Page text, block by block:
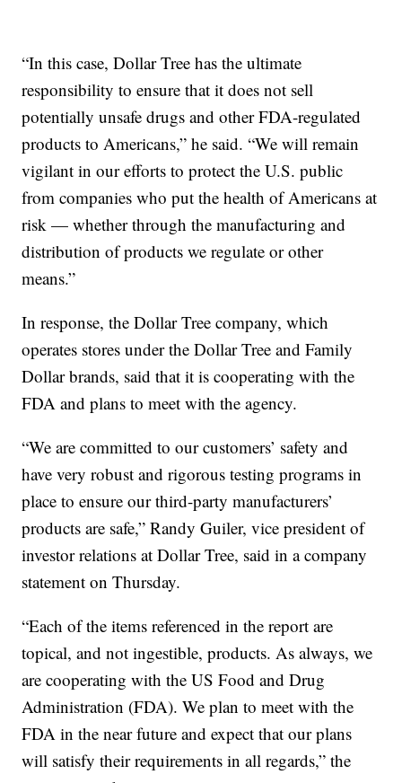
“In this case, Dollar Tree has the ultimate
responsibility to ensure that it does not sell
potentially unsafe drugs and other FDA-regulated
products to Americans,” he said. “We will remain
vigilant in our efforts to protect the U.S. public
from companies who put the health of Americans at
risk — whether through the manufacturing and
distribution of products we regulate or other
means.”
In response, the Dollar Tree company, which
operates stores under the Dollar Tree and Family
Dollar brands, said that it is cooperating with the
FDA and plans to meet with the agency.
“We are committed to our customers’ safety and
have very robust and rigorous testing programs in
place to ensure our third-party manufacturers’
products are safe,” Randy Guiler, vice president of
investor relations at Dollar Tree, said in a company
statement on Thursday.
“Each of the items referenced in the report are
topical, and not ingestible, products. As always, we
are cooperating with the US Food and Drug
Administration (FDA). We plan to meet with the
FDA in the near future and expect that our plans
will satisfy their requirements in all regards,” the